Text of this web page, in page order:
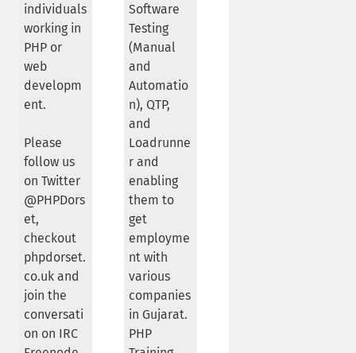
individuals
working in
PHP or
web
developm
ent.
Please
follow us
on Twitter
@PHPDors
et,
checkout
phpdorset.
co.uk and
join the
conversati
on on IRC
Software
Testing
(Manual
and
Automatio
n), QTP,
and
Loadrunne
r and
enabling
them to
get
employme
nt with
various
companies
in Gujarat.
PHP